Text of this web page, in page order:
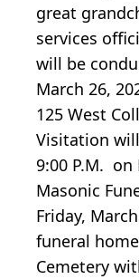
great
services
will be
March 26,
125 West
Visitation
9:00 P.M.
Masonic
Friday,
funeral
Cemetery